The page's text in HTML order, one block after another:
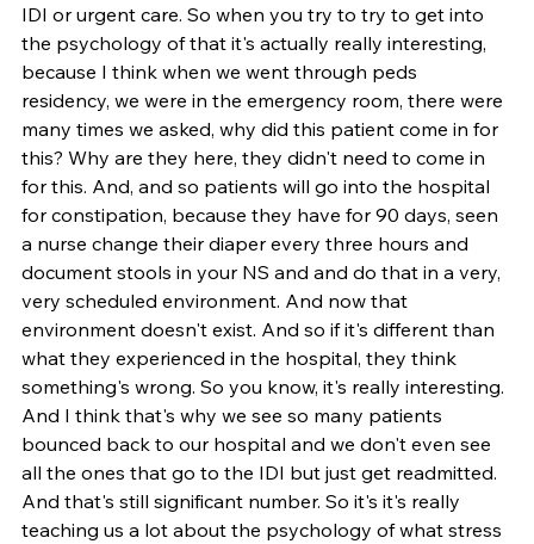
IDI or urgent care. So when you try to try to get into
the psychology of that it's actually really interesting,
because I think when we went through peds
residency, we were in the emergency room, there were
many times we asked, why did this patient come in for
this? Why are they here, they didn't need to come in
for this. And, and so patients will go into the hospital
for constipation, because they have for 90 days, seen
a nurse change their diaper every three hours and
document stools in your NS and and do that in a very,
very scheduled environment. And now that
environment doesn't exist. And so if it's different than
what they experienced in the hospital, they think
something's wrong. So you know, it's really interesting.
And I think that's why we see so many patients
bounced back to our hospital and we don't even see
all the ones that go to the IDI but just get readmitted.
And that's still significant number. So it's it's really
teaching us a lot about the psychology of what stress